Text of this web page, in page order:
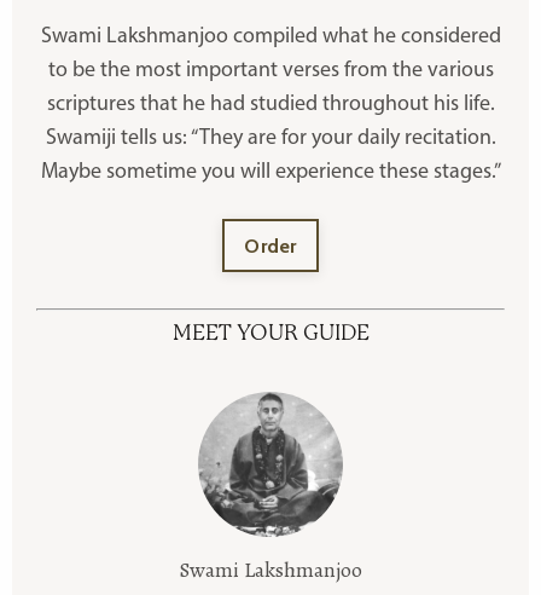
Swami Lakshmanjoo compiled what he considered
to be the most important verses from the various
scriptures that he had studied throughout his life.
Swamiji tells us: “They are for your daily recitation.
Maybe sometime you will experience these stages.”
Order
MEET YOUR GUIDE
Swami Lakshmanjoo